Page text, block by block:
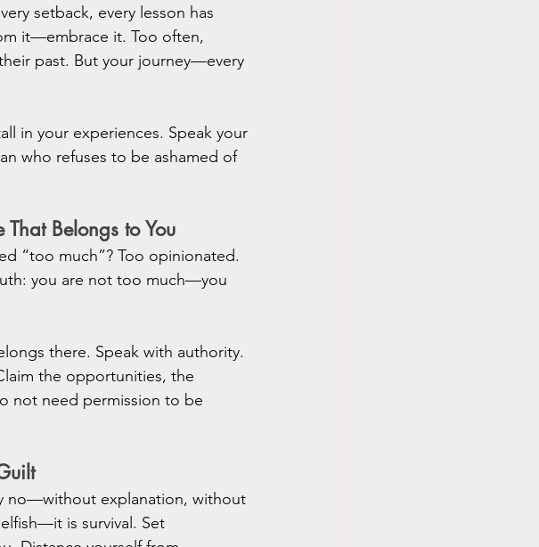
setback, every lesson has
it—embrace it. Too often,
past. But your journey—every
in your experiences. Speak your
who refuses to be ashamed of
Belongs to You
“too much”? Too opinionated.
you are not too much—you
there. Speak with authority.
the opportunities, the
not need permission to be
no—without explanation, without
is survival. Set